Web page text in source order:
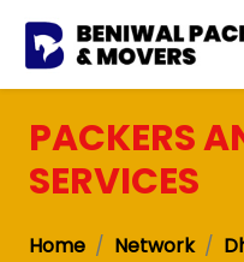
PACKERS
SERVICES
Home Network